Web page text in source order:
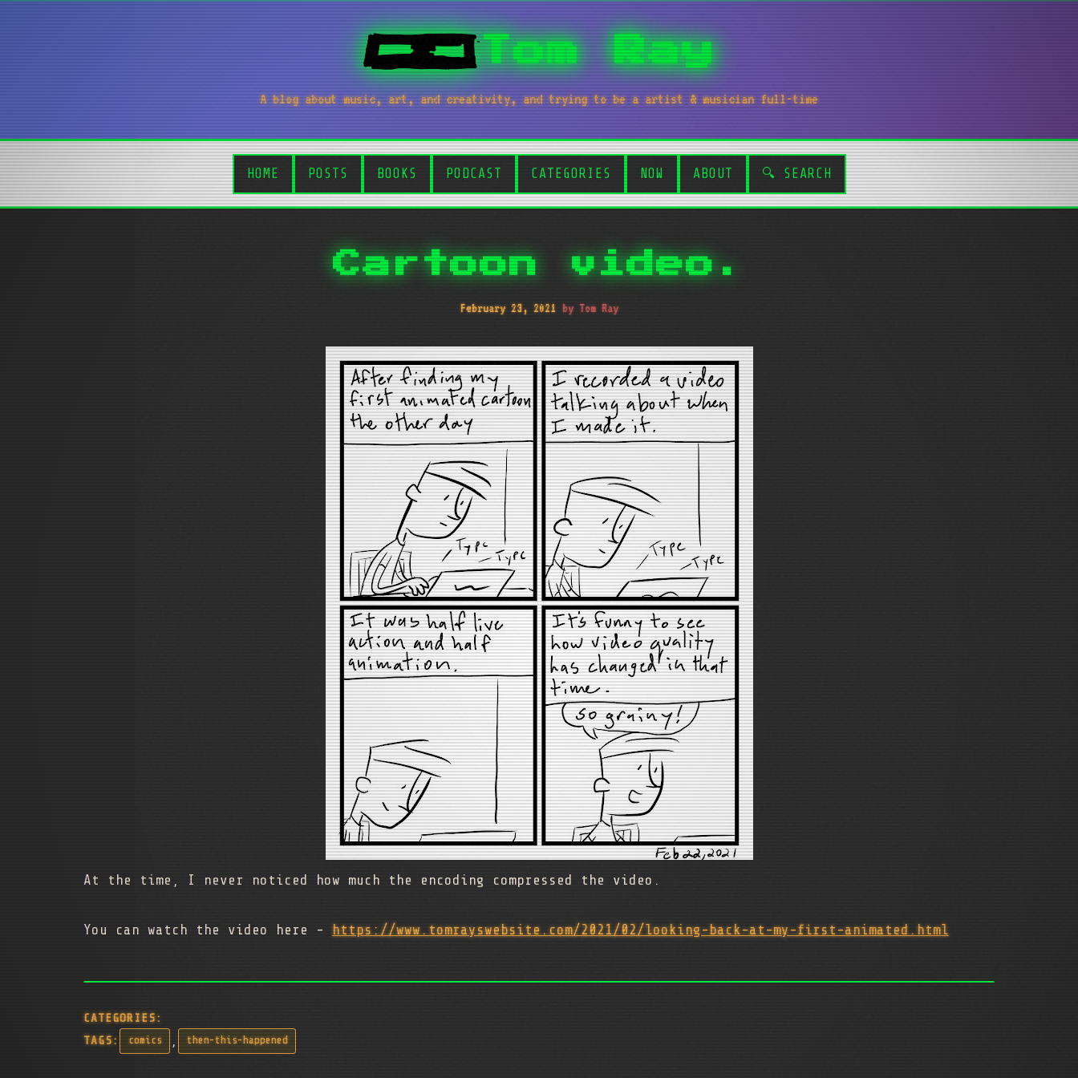
Tom Ray
A blog about music, art, and creativity, and trying to be a artist & musician full-time
HOME POSTS BOOKS PODCAST CATEGORIES NOW ABOUT 🔍 SEARCH
Cartoon video.
February 23, 2021 by Tom Ray
At the time, I never noticed how much the encoding compressed the video.
You can watch the video here - https://www.tomrayswebsite.com/2021/02/looking-back-at-my-first-animated.html
CATEGORIES:
TAGS:
comics , then-this-happened